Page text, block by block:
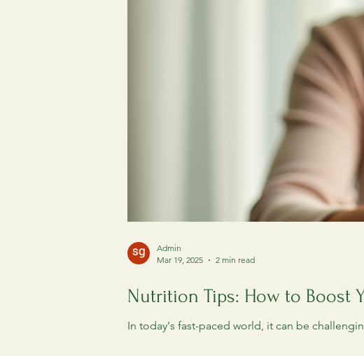
Nutrition Tips: How to Boost
In today's fast-paced world, it can be
Admin
Mar 19, 2025
2 min read